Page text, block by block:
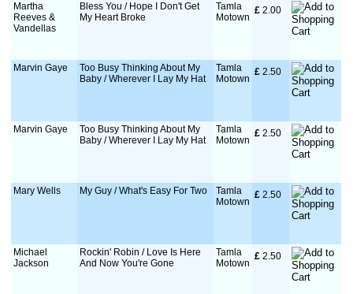
Martha
Reeves &
Vandellas
Bless You / Hope I Don't Get
My Heart Broke
Tamla
Motown
£ 2.00
Marvin Gaye
Too Busy Thinking About My
Baby / Wherever I Lay My Hat
Tamla
Motown
£ 2.50
Marvin Gaye
Too Busy Thinking About My
Baby / Wherever I Lay My Hat
Tamla
Motown
£ 2.50
Mary Wells My Guy / What's Easy For Two
Tamla
Motown
£ 2.50
Michael
Jackson
Rockin' Robin / Love Is Here
And Now You're Gone
Tamla
Motown
£ 2.50